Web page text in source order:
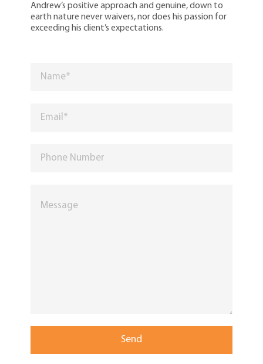
Andrew’s positive approach and genuine, down to
earth nature never waivers, nor does his passion for
exceeding his client’s expectations.